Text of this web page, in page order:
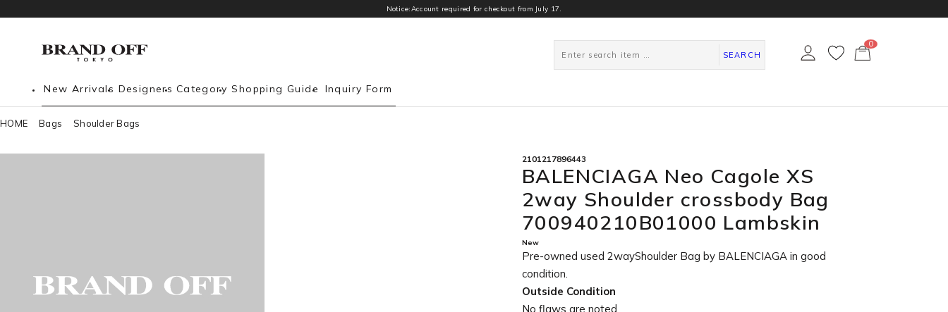
Notice:Account required for checkout from July 17.
SEARCH
0
New Arrivals Designers Category Shopping Guide Inquiry Form
HOME Bags Shoulder Bags
0
2101217896443
BALENCIAGA Neo Cagole XS
2way Shoulder crossbody Bag
700940210B01000 Lambskin
New
Pre-owned used 2wayShoulder Bag by BALENCIAGA in good
condition.
Outside Condition
No flaws are noted.